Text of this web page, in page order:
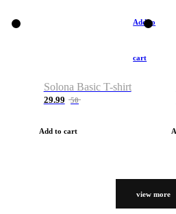
Add to
cart
Solona Basic T-shirt
29.99 50
Add to cart
view more